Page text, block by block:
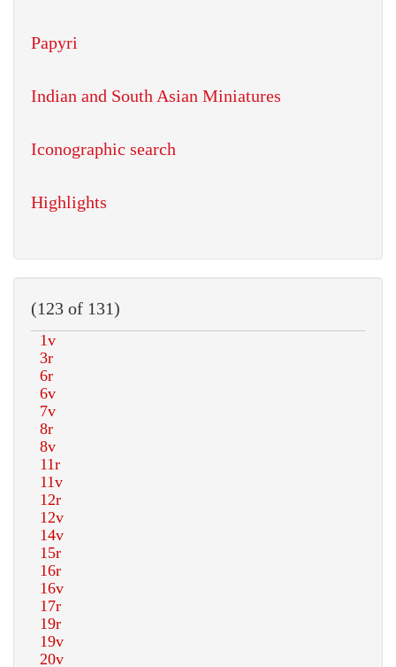
Papyri
Indian and South Asian Miniatures
Iconographic search
Highlights
(123 of 131)